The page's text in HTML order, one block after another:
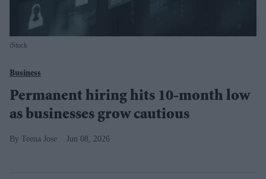
iStock
Business
Permanent hiring hits 10-month low
as businesses grow cautious
Teena Jose Jun 08, 2026